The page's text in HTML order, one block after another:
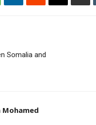
Somalia and
Mohamed